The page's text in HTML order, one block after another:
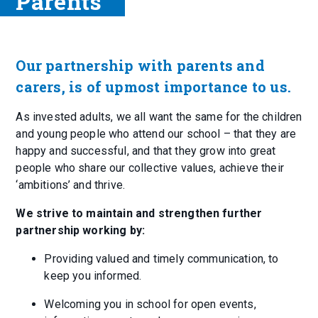
Our partnership with parents and
carers, is of upmost importance to us.
As invested adults, we all want the same for the children
and young people who attend our school – that they are
happy and successful, and that they grow into great
people who share our collective values, achieve their
‘ambitions’ and thrive.
We strive to maintain and strengthen further
partnership working by:
Providing valued and timely communication, to
keep you informed.
Welcoming you in school for open events,